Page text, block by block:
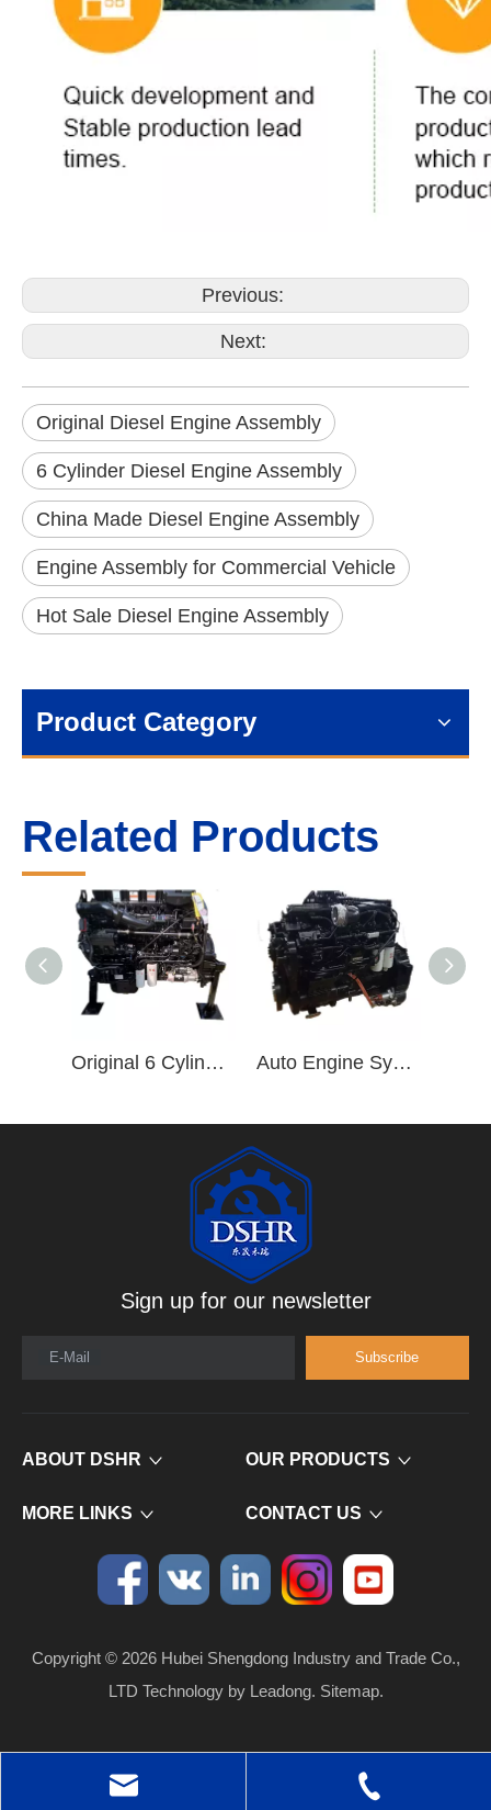
Previous:
Next:
Original Diesel Engine Assembly
6 Cylinder Diesel Engine Assembly
China Made Diesel Engine Assembly
Engine Assembly for Commercial Vehicle
Hot Sale Diesel Engine Assembly
Product Category
Related Products
Original 6 Cylinder ISZ Truck Engine ISZ480 Diesel Engine ISZ480 51 Engine Assembly Auto Engine Systems ISL 6 Cylinder Diesel Engine ISLe375 30 Engine Assembly
Sign up for our newsletter
E-Mail Subscribe
ABOUT DSHR OUR PRODUCTS
MORE LINKS CONTACT US
Copyright © 2026​​​​​​​ Hubei Shengdong Industry and Trade Co.,
LTD Technology by Leadong. Sitemap.